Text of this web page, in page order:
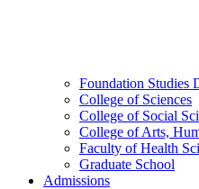
Foundation Studies
College of Sciences
College of Social
College of Arts,
Faculty of Health
Graduate School
Admissions